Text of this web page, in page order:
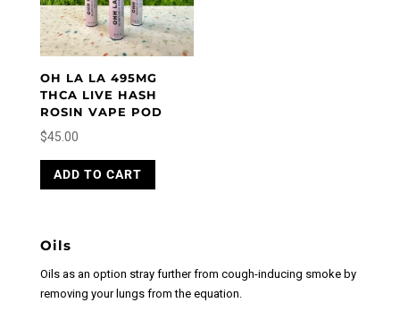
OH LA LA 495MG
THCA LIVE HASH
ROSIN VAPE POD
$45.00
ADD TO CART
Oils
Oils as an option stray further from cough-inducing smoke by
removing your lungs from the equation.